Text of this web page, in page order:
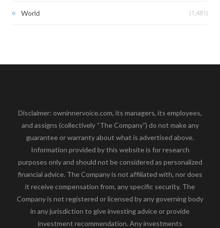
World (1,481)
Disclaimer: owninnervoice.com, its managers, its employees,
and assigns (collectively “The Company”) do not make any
guarantee or warranty about what is advertised above.
Information provided by this website is for research
purposes only and should not be considered as personalized
financial advice. The Company is not affiliated with, nor does
it receive compensation from, any specific security. The
Company is not registered or licensed by any governing body
in any jurisdiction to give investing advice or provide
investment recommendation. Any investments